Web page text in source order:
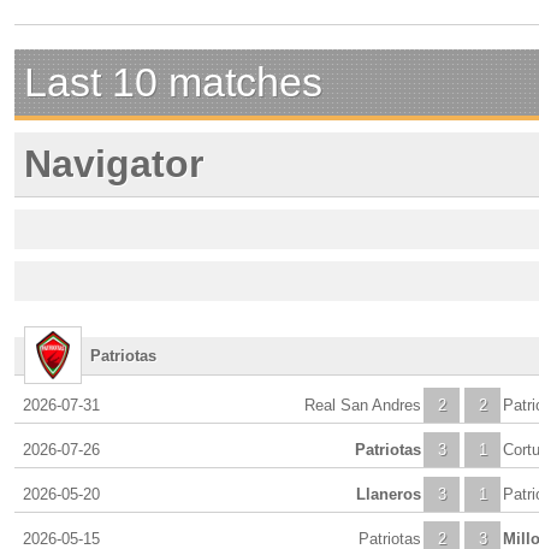
Last 10 matches
Navigator
Patriotas
2026-07-31 2
Real San Andres 2
2026-07-26 3
Patriotas 1
2026-05-20 3
Llaneros 1
2026-05-15 2
Patriotas 3